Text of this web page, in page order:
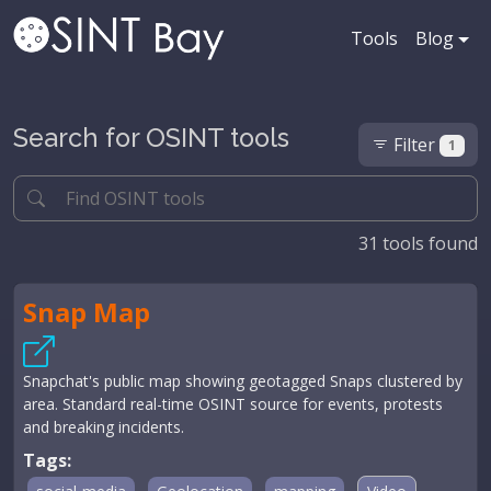
Tools Blog
Search for OSINT tools Filter 1
31 tools found
Snap Map
Snapchat's public map showing geotagged Snaps clustered by
area. Standard real-time OSINT source for events, protests
and breaking incidents.
Tags: